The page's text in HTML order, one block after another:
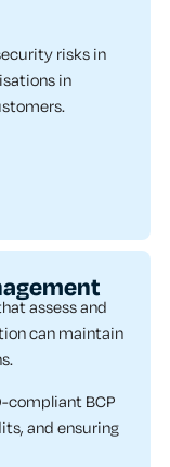
risks in
in
assess and
can maintain
compliant BCP
and ensuring